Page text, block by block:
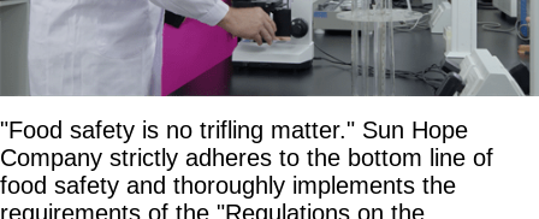
"Food safety is no trifling matter." Sun Hope
Company strictly adheres to the bottom line of
food safety and thoroughly implements the
requirements of the "Regulations on the